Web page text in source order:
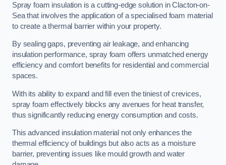
Spray foam insulation is a cutting-edge solution in Clacton-on-
Sea that involves the application of a specialised foam material
to create a thermal barrier within your property.
By sealing gaps, preventing air leakage, and enhancing
insulation performance, spray foam offers unmatched energy
efficiency and comfort benefits for residential and commercial
spaces.
With its ability to expand and fill even the tiniest of crevices,
spray foam effectively blocks any avenues for heat transfer,
thus significantly reducing energy consumption and costs.
This advanced insulation material not only enhances the
thermal efficiency of buildings but also acts as a moisture
barrier, preventing issues like mould growth and water